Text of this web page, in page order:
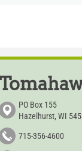
PO Box 155
Hazelhurst, WI
715-356-4600